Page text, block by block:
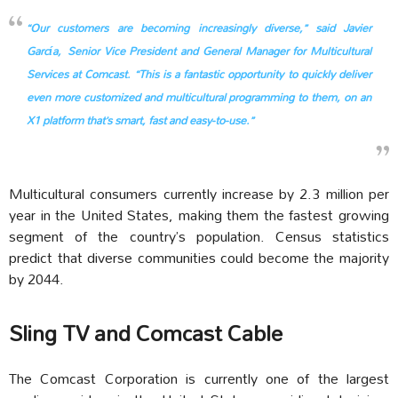
“Our customers are becoming increasingly diverse,” said Javier
García, Senior Vice President and General Manager for Multicultural
Services at Comcast. “This is a fantastic opportunity to quickly deliver
even more customized and multicultural programming to them, on an
X1 platform that’s smart, fast and easy-to-use.”
Multicultural consumers currently increase by 2.3 million per
year in the United States, making them the fastest growing
segment of the country’s population. Census statistics
predict that diverse communities could become the majority
by 2044.
Sling TV and Comcast Cable
The Comcast Corporation is currently one of the largest